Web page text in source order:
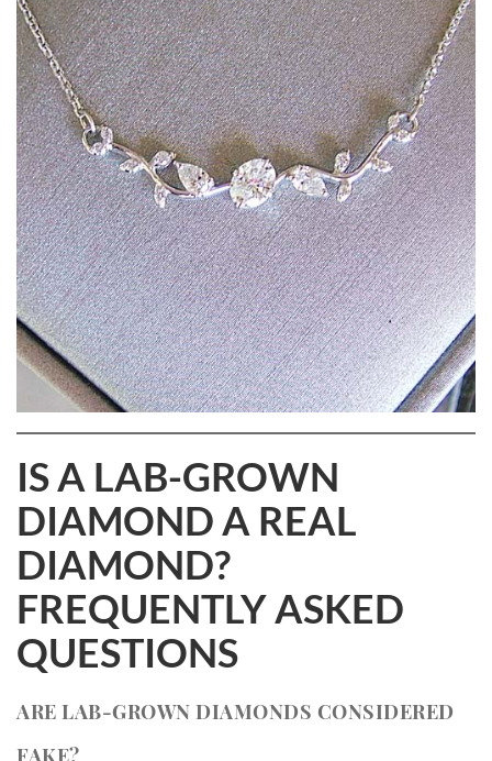
IS A LAB-GROWN
DIAMOND A REAL
DIAMOND?
FREQUENTLY ASKED
QUESTIONS
ARE LAB-GROWN DIAMONDS CONSIDERED
FAKE?